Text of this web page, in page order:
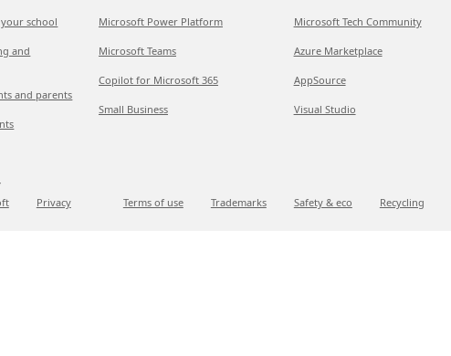
school
and
and parents
Microsoft Power Platform
Microsoft Teams
Copilot for Microsoft 365
Small Business
Microsoft Tech Community
Azure Marketplace
AppSource
Visual Studio
Privacy Terms of use Trademarks Safety & eco Recycling